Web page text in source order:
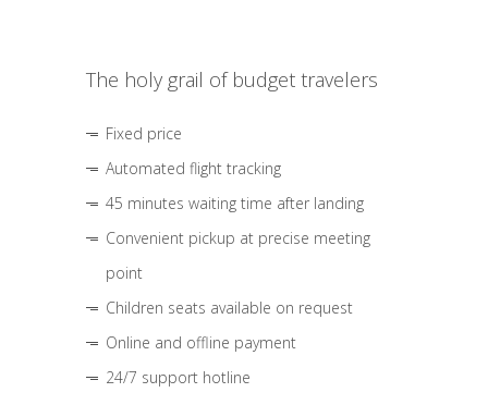
The holy grail of budget travelers
Fixed price
Automated flight tracking
45 minutes waiting time after landing
Convenient pickup at precise meeting
point
Children seats available on request
Online and offline payment
24/7 support hotline